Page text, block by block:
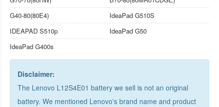
G40-80(80E4)
IdeaPad G510S
IDEAPAD S510p
IdeaPad G50
IdeaPad G400s
Disclaimer:
The Lenovo L12S4E01 battery we sell is not an original
battery. We mentioned Lenovo's brand name and product